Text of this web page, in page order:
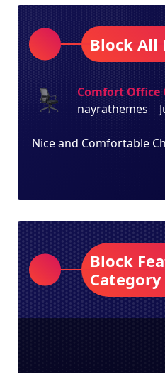
Block All
Comfort Office
nayrathemes
Nice and Comfortable
Block
Category